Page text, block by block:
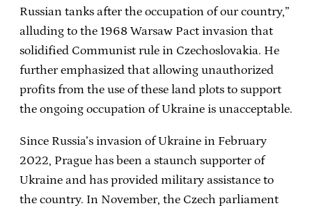
Russian tanks after the occupation of our country,”
alluding to the 1968 Warsaw Pact invasion that
solidified Communist rule in Czechoslovakia. He
further emphasized that allowing unauthorized
profits from the use of these land plots to support
the ongoing occupation of Ukraine is unacceptable.
Since Russia’s invasion of Ukraine in February
2022, Prague has been a staunch supporter of
Ukraine and has provided military assistance to
the country. In November, the Czech parliament